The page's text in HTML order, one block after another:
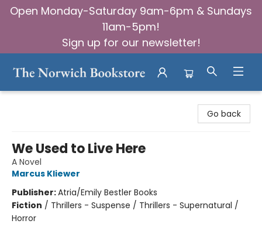
Open Monday-Saturday 9am-6pm & Sundays
11am-5pm!
Sign up for our newsletter!
Go back
We Used to Live Here
A Novel
Marcus Kliewer
Publisher:Atria/Emily Bestler Books
Fiction / Thrillers - Suspense / Thrillers - Supernatural /
Horror